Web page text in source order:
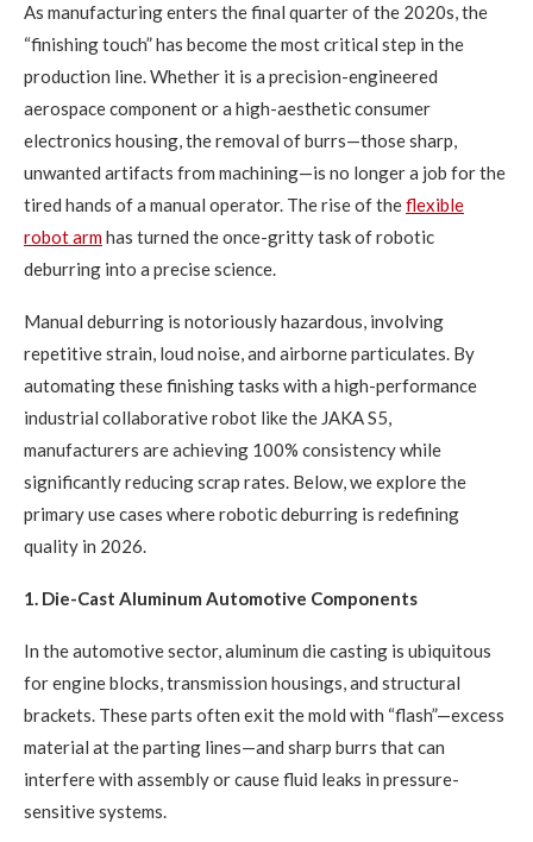
As manufacturing enters the final quarter of the 2020s, the
“finishing touch” has become the most critical step in the
production line. Whether it is a precision-engineered
aerospace component or a high-aesthetic consumer
electronics housing, the removal of burrs—those sharp,
unwanted artifacts from machining—is no longer a job for the
tired hands of a manual operator. The rise of theflexible
robot armhas turned the once-gritty task of robotic
deburring into a precise science.
Manual deburring is notoriously hazardous, involving
repetitive strain, loud noise, and airborne particulates. By
automating these finishing tasks with a high-performance
industrial collaborative robot like the JAKA S5,
manufacturers are achieving 100% consistency while
significantly reducing scrap rates. Below, we explore the
primary use cases where robotic deburring is redefining
quality in 2026.
1. Die-Cast Aluminum Automotive Components
In the automotive sector, aluminum die casting is ubiquitous
for engine blocks, transmission housings, and structural
brackets. These parts often exit the mold with “flash”—excess
material at the parting lines—and sharp burrs that can
interfere with assembly or cause fluid leaks in pressure-
sensitive systems.